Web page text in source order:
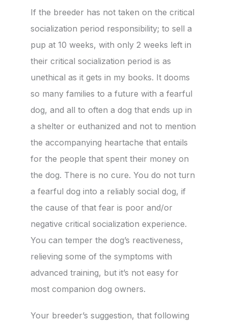
If the breeder has not taken on the critical
socialization period responsibility; to sell a
pup at 10 weeks, with only 2 weeks left in
their critical socialization period is as
unethical as it gets in my books. It dooms
so many families to a future with a fearful
dog, and all to often a dog that ends up in
a shelter or euthanized and not to mention
the accompanying heartache that entails
for the people that spent their money on
the dog. There is no cure. You do not turn
a fearful dog into a reliably social dog, if
the cause of that fear is poor and/or
negative critical socialization experience.
You can temper the dog’s reactiveness,
relieving some of the symptoms with
advanced training, but it’s not easy for
most companion dog owners.
Your breeder’s suggestion, that following